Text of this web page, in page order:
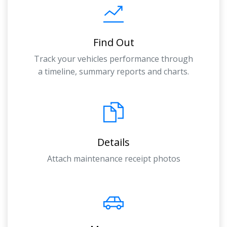
Find Out
Track your vehicles performance through
a timeline, summary reports and charts.
Details
Attach maintenance receipt photos